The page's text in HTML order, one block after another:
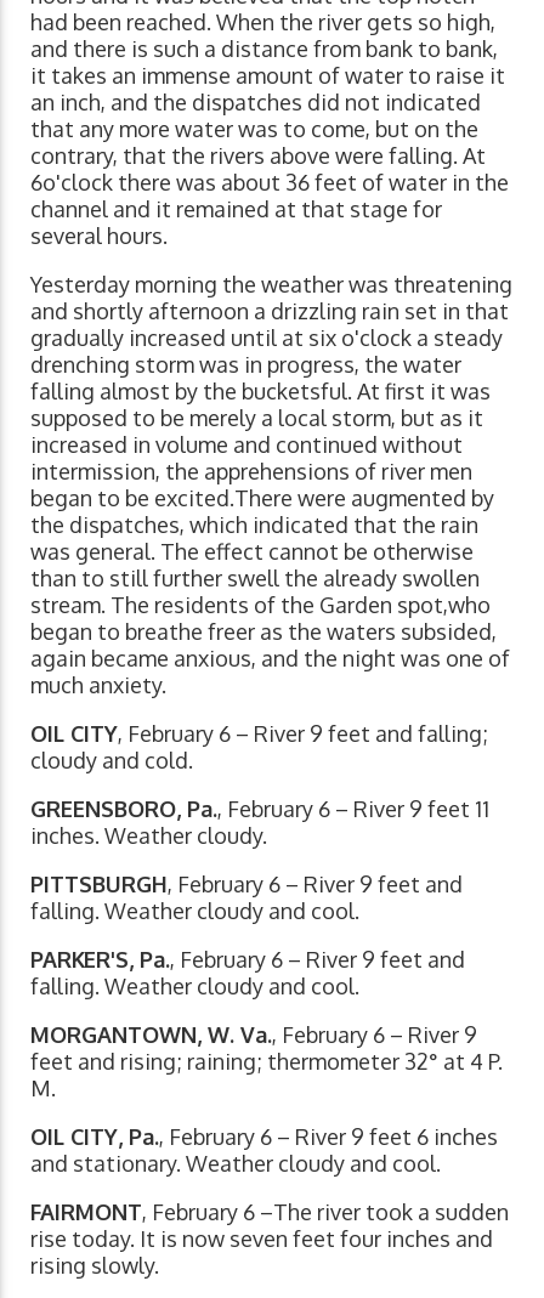
had been reached. When the river gets so high,
and there is such a distance from bank to bank,
it takes an immense amount of water to raise it
an inch, and the dispatches did not indicated
that any more water was to come, but on the
contrary, that the rivers above were falling. At
6o'clock there was about 36 feet of water in the
channel and it remained at that stage for
several hours.
Yesterday morning the weather was threatening
and shortly afternoon a drizzling rain set in that
gradually increased until at six o'clock a steady
drenching storm was in progress, the water
falling almost by the bucketsful. At first it was
supposed to be merely a local storm, but as it
increased in volume and continued without
intermission, the apprehensions of river men
began to be excited.There were augmented by
the dispatches, which indicated that the rain
was general. The effect cannot be otherwise
than to still further swell the already swollen
stream. The residents of the Garden spot,who
began to breathe freer as the waters subsided,
again became anxious, and the night was one of
much anxiety.
OIL CITY, February 6 – River 9 feet and falling;
cloudy and cold.
GREENSBORO, Pa., February 6 – River 9 feet 11
inches. Weather cloudy.
PITTSBURGH, February 6 – River 9 feet and
falling. Weather cloudy and cool.
PARKER'S, Pa., February 6 – River 9 feet and
falling. Weather cloudy and cool.
MORGANTOWN, W. Va., February 6 – River 9
feet and rising; raining; thermometer 32° at 4 P.
M.
OIL CITY, Pa., February 6 – River 9 feet 6 inches
and stationary. Weather cloudy and cool.
FAIRMONT, February 6 –The river took a sudden
rise today. It is now seven feet four inches and
rising slowly.